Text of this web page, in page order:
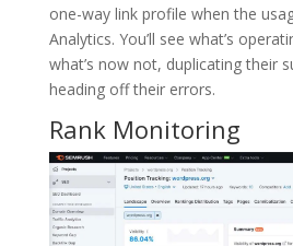
one-way link profile when the
Analytics. You’ll see what’s
what’s now not, duplicating their
heading off their errors.
Rank Monitoring